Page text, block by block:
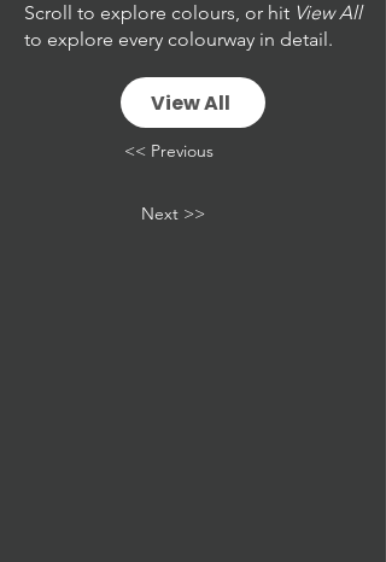
Scroll to explore colours, or hit View All
to explore every colourway in detail.
View All
<< Previous
Next >>